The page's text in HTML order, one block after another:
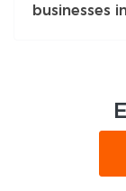
businesses